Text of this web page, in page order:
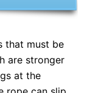
that must be
are stronger
at the